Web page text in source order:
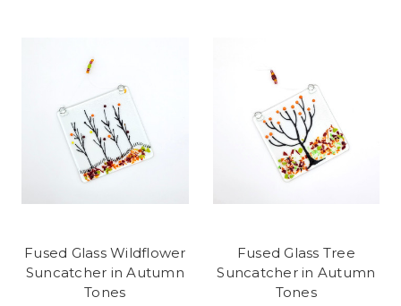
Fused Glass Wildflower
Suncatcher in Autumn
Tones
Fused Glass Tree
Suncatcher in Autumn
Tones